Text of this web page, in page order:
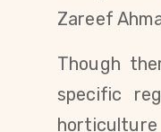
Zareef
Though
specific